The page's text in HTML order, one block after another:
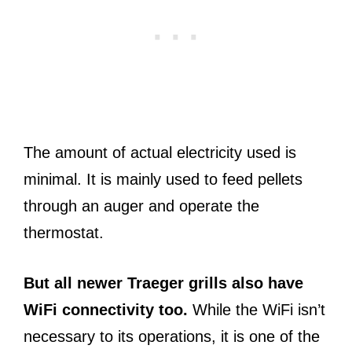
The amount of actual electricity used is
minimal. It is mainly used to feed pellets
through an auger and operate the
thermostat.
But all newer Traeger grills also have
WiFi connectivity too. While the WiFi isn’t
necessary to its operations, it is one of the